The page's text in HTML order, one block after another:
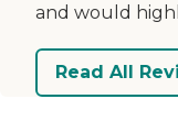
and would
Read All